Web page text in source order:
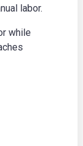
labor.
while